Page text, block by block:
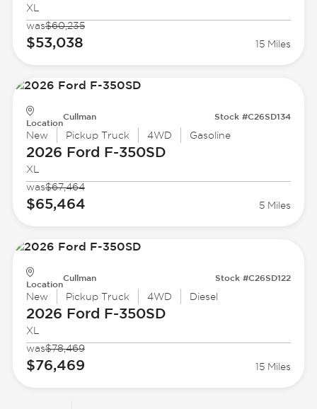
XL
was$60,235
$53,038 15 Miles
Location
Cullman Stock #C26SD134
New Pickup Truck 4WD Gasoline
2026 Ford F-350SD
XL
was$67,464
$65,464 5 Miles
Location
Cullman Stock #C26SD122
New Pickup Truck 4WD Diesel
2026 Ford F-350SD
XL
was$78,469
$76,469 15 Miles